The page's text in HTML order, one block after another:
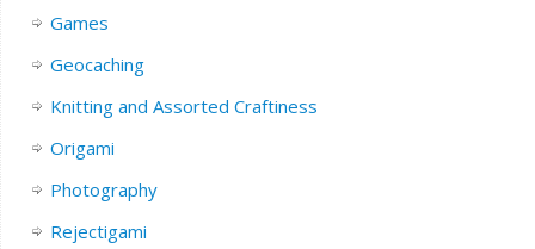
Games
Geocaching
Knitting and Assorted Craftiness
Origami
Photography
Rejectigami